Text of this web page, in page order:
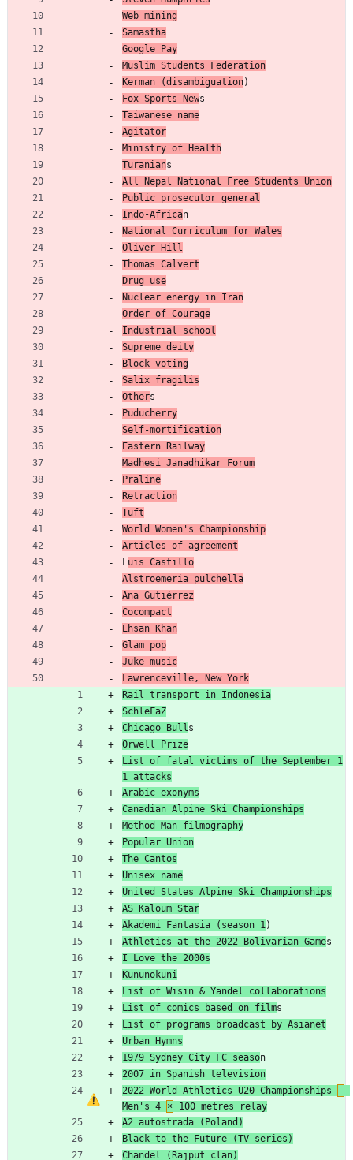
Web mining
Samastha
Google Pay
Muslim Students Federation
Kerman (disambiguation)
Fox Sports News
Taiwanese name
Agitator
Ministry of Health
Turanians
All Nepal National Free Students Union
Public prosecutor general
Indo-African
National Curriculum for Wales
Oliver Hill
Thomas Calvert
Drug use
Nuclear energy in Iran
Order of Courage
Industrial school
Supreme deity
Block voting
Salix fragilis
Others
Puducherry
Self-mortification
Eastern Railway
Madhesi Janadhikar Forum
Praline
Retraction
Tuft
World Women's Championship
Articles of agreement
Luis Castillo
Alstroemeria pulchella
Ana Gutiérrez
Cocompact
Ehsan Khan
Glam pop
Juke music
Lawrenceville, New York
Rail transport in Indonesia
SchleFaZ
Chicago Bulls
Orwell Prize
List of fatal victims of the September 1
1 attacks
Arabic exonyms
Canadian Alpine Ski Championships
Method Man filmography
Popular Union
The Cantos
Unisex name
United States Alpine Ski Championships
AS Kaloum Star
Akademi Fantasia (season 1)
Athletics at the 2022 Bolivarian Games
I Love the 2000s
Kununokuni
List of Wisin & Yandel collaborations
List of comics based on films
List of programs broadcast by Asianet
Urban Hymns
1979 Sydney City FC season
2007 in Spanish television
2022 World Athletics U20 Championships –
Men's 4
× 100 metres relay
A2 autostrada (Poland)
Black to the Future (TV series)
Chandel (Rajput clan)